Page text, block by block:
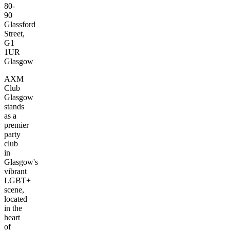
80-
90
Glassford
Street,
G1
1UR
Glasgow
AXM
Club
Glasgow
stands
as a
premier
party
club
in
Glasgow's
vibrant
LGBT+
scene,
located
in the
heart
of